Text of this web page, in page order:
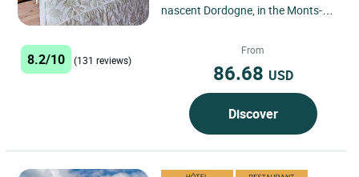
nascent Dordogne, in the Monts-
8.2/10 (131 reviews)
From
86.68 USD
Discover